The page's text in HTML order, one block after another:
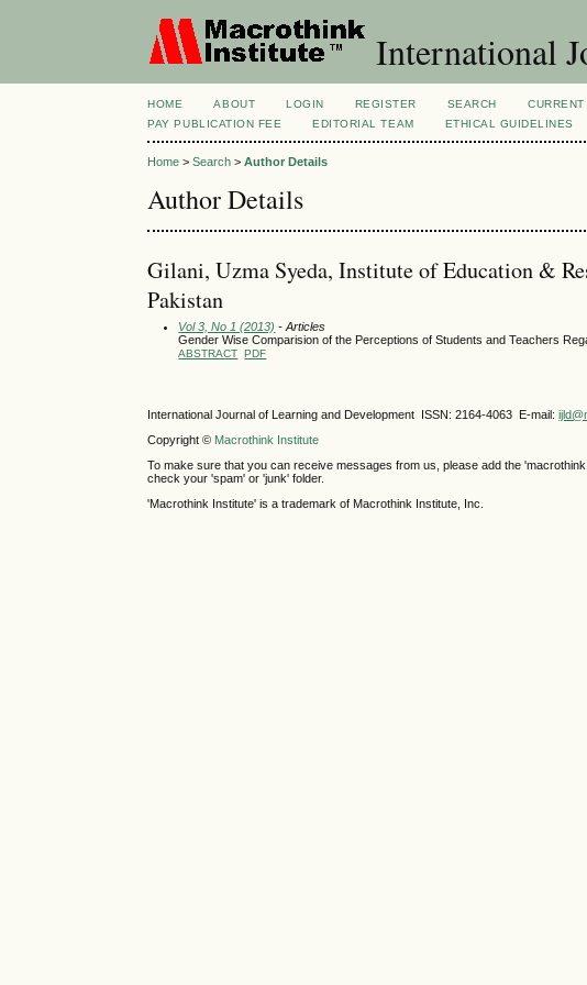
International
HOME ABOUT LOGIN REGISTER SEARCH CURRENT
PAY PUBLICATION FEE
EDITORIAL TEAM ETHICAL GUIDELINES
Home >Search >Author Details
Author Details
Gilani, Uzma Syeda, Institute of Education &
Pakistan
Vol 3, No 1 (2013) - Articles
Gender Wise Comparision of the Perceptions of Students and Teachers
ABSTRACT PDF
International Journal of Learning and Development ISSN: 2164-4063 E-mail:
Copyright © Macrothink Institute
To make sure that you can receive messages from us, please add the
check your 'spam' or 'junk' folder.
'Macrothink Institute' is a trademark of Macrothink Institute, Inc.